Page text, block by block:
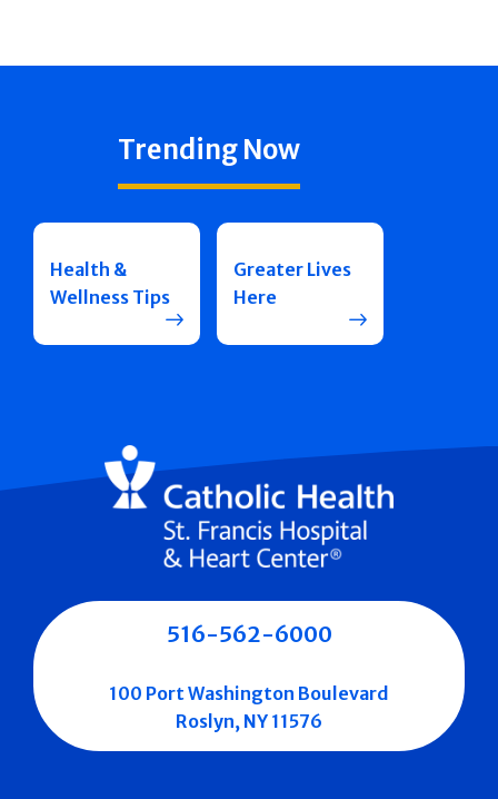
Trending Now
Health &
Wellness Tips
Greater Lives
Here
516-562-6000
100 Port Washington Boulevard
Roslyn, NY 11576